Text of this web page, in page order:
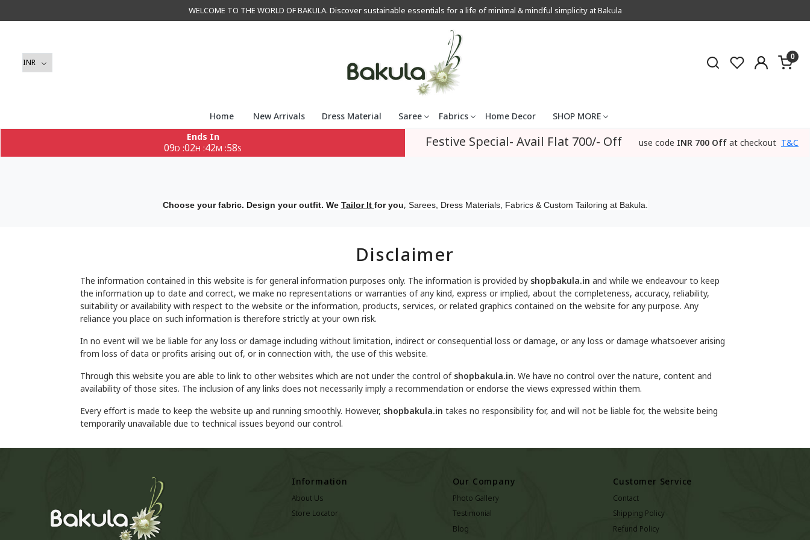
WELCOME TO THE WORLD OF BAKULA. Discover sustainable essentials for a life of minimal & mindful simplicity at Bakula
0
Home New Arrivals Dress Material Saree Fabrics Home Decor
SHOP MORE
Ends In
09D :02H :42M :58S Festive Special- Avail Flat 700/- Off use code INR 700 Off at checkout T&C
Choose your fabric. Design your outfit. We Tailor It for you, Sarees, Dress Materials, Fabrics & Custom Tailoring at Bakula.
Disclaimer
The information contained in this website is for general information purposes only. The information is provided by shopbakula.in and while we endeavour to keep
the information up to date and correct, we make no representations or warranties of any kind, express or implied, about the completeness, accuracy, reliability,
suitability or availability with respect to the website or the information, products, services, or related graphics contained on the website for any purpose. Any
reliance you place on such information is therefore strictly at your own risk.
In no event will we be liable for any loss or damage including without limitation, indirect or consequential loss or damage, or any loss or damage whatsoever arising
from loss of data or profits arising out of, or in connection with, the use of this website.
Through this website you are able to link to other websites which are not under the control of shopbakula.in. We have no control over the nature, content and
availability of those sites. The inclusion of any links does not necessarily imply a recommendation or endorse the views expressed within them.
Every effort is made to keep the website up and running smoothly. However, shopbakula.in takes no responsibility for, and will not be liable for, the website being
temporarily unavailable due to technical issues beyond our control.
Information
About Us
Store Locator
Our Company
Photo Gallery
Testimonial
Blog
Customer Service
Contact
Shipping Policy
Refund Policy